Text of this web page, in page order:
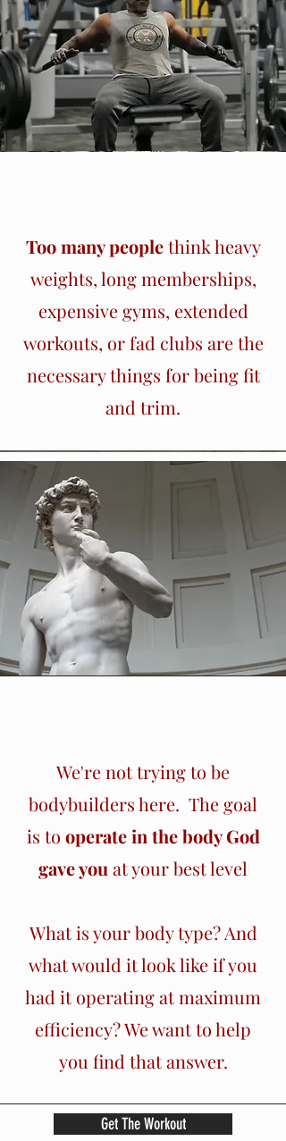
Too many peoplethink heavy
weights, long memberships,
expensive gyms, extended
workouts, or fad clubs are the
necessary things for being fit
and trim.
We're not trying to be
bodybuilders here. The goal
is to operate in the body God
gave you at your best level
What is your body type? And
what would it look like if you
had it operating at maximum
efficiency? We want to help
you find that answer.
Get The Workout